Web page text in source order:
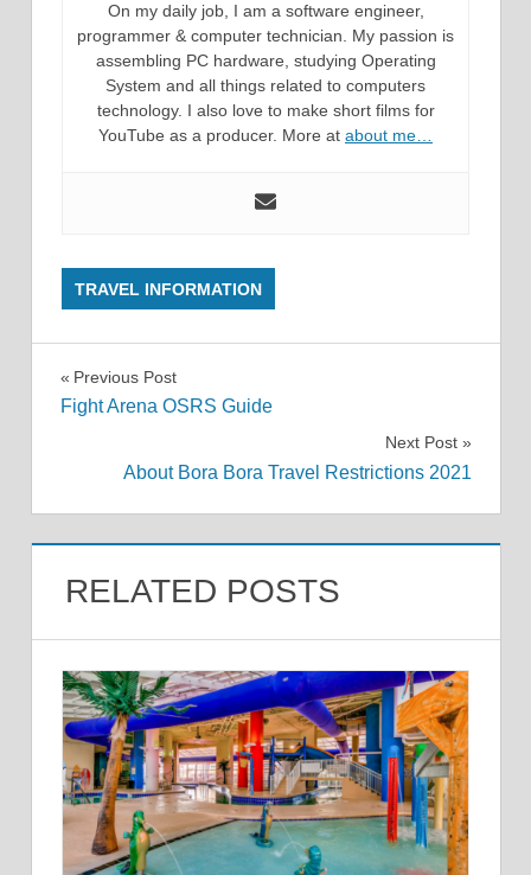
On my daily job, I am a software engineer,
programmer & computer technician. My passion is
assembling PC hardware, studying Operating
System and all things related to computers
technology. I also love to make short films for
YouTube as a producer. More at about me…
TRAVEL INFORMATION
Post
Previous Post
Fight Arena OSRS Guide
Next Post
About Bora Bora Travel Restrictions 2021
RELATED POSTS